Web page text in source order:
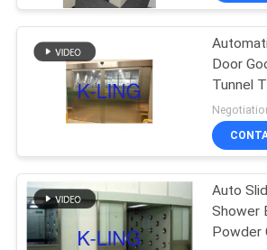
FACTORY
TOUR
QUALITY
CONTACT
US
Cleanroom Air
Shower
Door
Tunnel
Auto
Shower
Powder